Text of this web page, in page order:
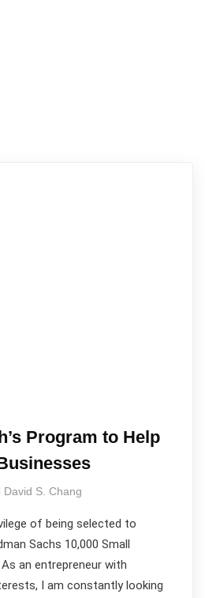
Program to Help
David S. Chang
of being selected to
Sachs 10,000 Small
an entrepreneur with
I am constantly looking